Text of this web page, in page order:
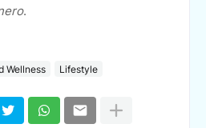
.
Wellness Lifestyle